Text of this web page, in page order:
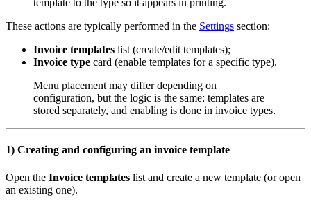
template to the type so it appears in printing.
These actions are typically performed in the Settings section:
Invoice templates list (create/edit templates);
Invoice type card (enable templates for a specific type).
Menu placement may differ depending on
configuration, but the logic is the same: templates are
stored separately, and enabling is done in invoice types.
1) Creating and configuring an invoice template
Open the Invoice templates list and create a new template (or open
an existing one).